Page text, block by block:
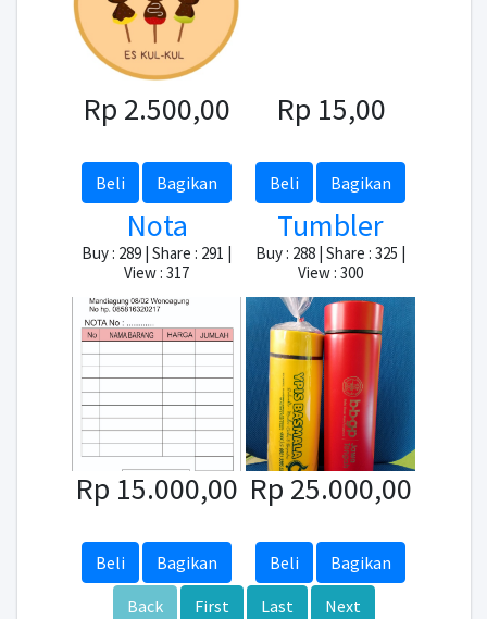
Rp 2.500,00
Beli Bagikan
Rp 15,00
Beli Bagikan
Nota
Buy : 289 | Share : 291 |
View : 317
Rp 15.000,00
Beli Bagikan
Tumbler
Buy : 288 | Share : 325 |
View : 300
Rp 25.000,00
Beli
Bagikan
Back
First Last Next